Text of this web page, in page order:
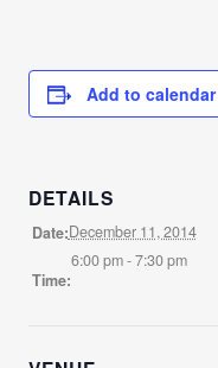
Add to calendar
DETAILS
Date:December 11, 2014
Time:
6:00 pm - 7:30 pm